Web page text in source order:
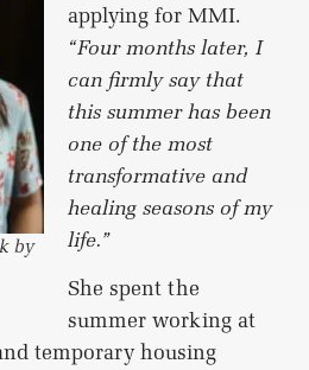
by
applying for MMI.
“Four months later, I
can firmly say that
this summer has been
one of the most
transformative and
healing seasons of my
life.”
She spent the
summer working at
temporary housing